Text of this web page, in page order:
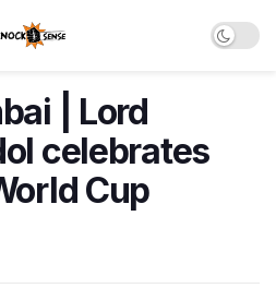
| Lord
celebrates
Cup